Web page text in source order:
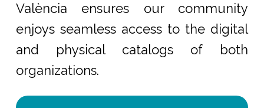
València ensures our community
enjoys seamless access to the digital
and physical catalogs of both
organizations.